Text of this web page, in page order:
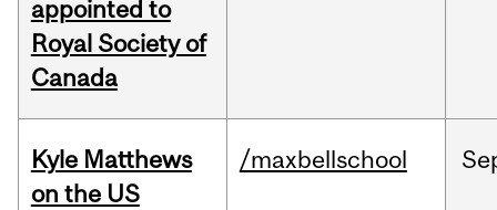
appointed to
Royal Society of
Canada
Kyle Matthews
on the US
/maxbellschool